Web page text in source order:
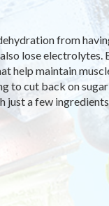
from
lose electrolytes.
help maintain
to cut back on
just a few